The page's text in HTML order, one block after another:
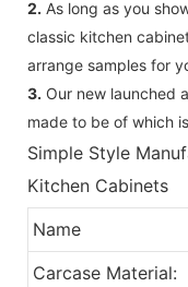
2. As long as you
classic kitchen
arrange samples for
3. Our new launched
made to be of which
Simple Style
Kitchen Cabinets
Name
Carcase Material: